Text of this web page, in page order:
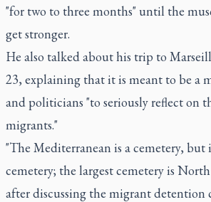
"for two to three months" until the
get stronger.
He also talked about his trip to
23, explaining that it is meant to be a
and politicians "to seriously reflect on
migrants."
"The Mediterranean is a cemetery, but
cemetery; the largest cemetery is
after discussing the migrant detention